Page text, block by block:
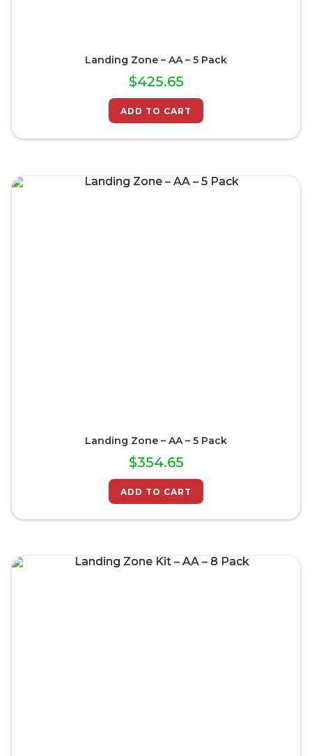
Landing Zone – AA – 5 Pack
$425.65
ADD TO CART
Landing Zone – AA – 5 Pack
$354.65
ADD TO CART